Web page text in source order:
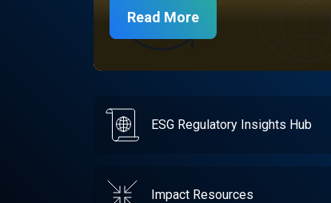
Read More
ESG Regulatory Insights Hub
Impact Resources